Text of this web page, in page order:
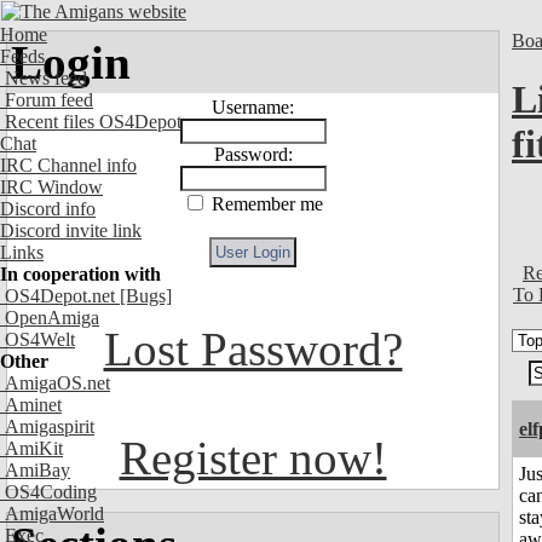
Home
Feeds
News feed
Forum feed
Recent files OS4Depot
Chat
IRC Channel info
IRC Window
Discord info
Discord invite link
Links
In cooperation with
OS4Depot.net [Bugs]
OpenAmiga
OS4Welt
Other
AmigaOS.net
Aminet
Amigaspirit
AmiKit
AmiBay
OS4Coding
AmigaWorld
Exec
Login
Username:
Password:
Remember me
Lost Password?
Register now!
To